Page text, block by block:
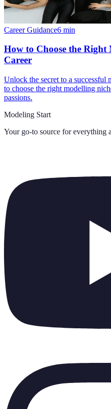
Career Guidance6 min
How to Choose the
Career
Unlock the secret to a
to choose the right modelling
passions.
Modeling Start
Your go-to source for everything